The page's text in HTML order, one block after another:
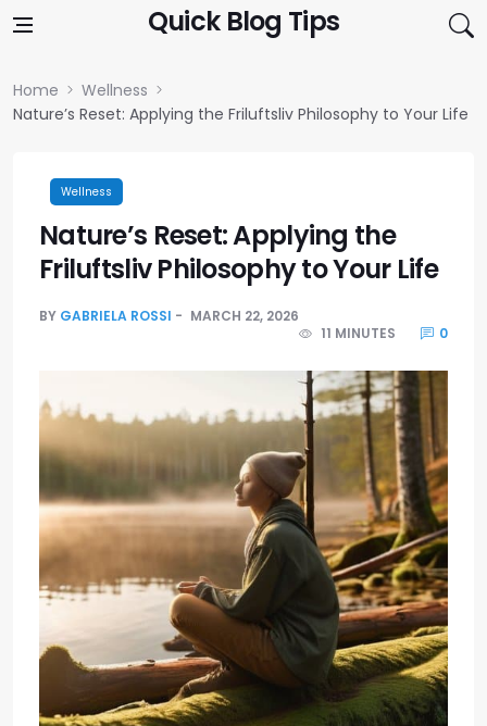
Quick Blog Tips
Home
Wellness
Nature’s Reset: Applying the Friluftsliv Philosophy to Your Life
Wellness
Nature’s Reset: Applying the
Friluftsliv Philosophy to Your Life
BY GABRIELA ROSSI
MARCH 22, 2026
11 MINUTES
0